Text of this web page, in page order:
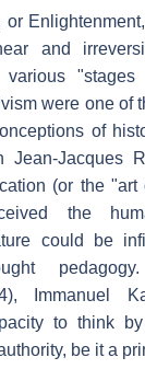
or
and
various
were one of
of
Jacques
(or the "art
the
could be
Immanuel
to think
be it a